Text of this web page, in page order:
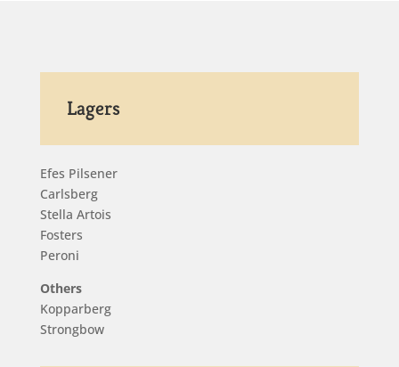
Lagers
Efes Pilsener
Carlsberg
Stella Artois
Fosters
Peroni
Others
Kopparberg
Strongbow